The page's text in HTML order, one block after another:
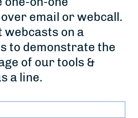
email or webcall.
webcasts on a
to demonstrate the
of our tools &
a line.